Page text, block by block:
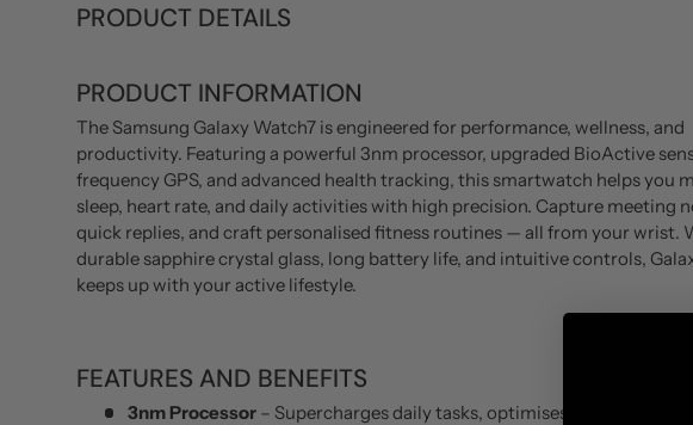
PRODUCT DETAILS
PRODUCT INFORMATION
The Samsung Galaxy Watch7 is engineered for performance, wellness, and
productivity. Featuring a powerful 3nm processor, upgraded BioActive
frequency GPS, and advanced health tracking, this smartwatch helps you
sleep, heart rate, and daily activities with high precision. Capture meeting
quick replies, and craft personalised fitness routines — all from your wrist.
durable sapphire crystal glass, long battery life, and intuitive controls,
keeps up with your active lifestyle.
FEATURES AND BENEFITS
3nm Processor– Supercharges daily tasks, optimises battery, and